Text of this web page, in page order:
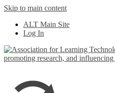
Skip to main content
ALT Main Site
Log In
out more
Yes, I agree